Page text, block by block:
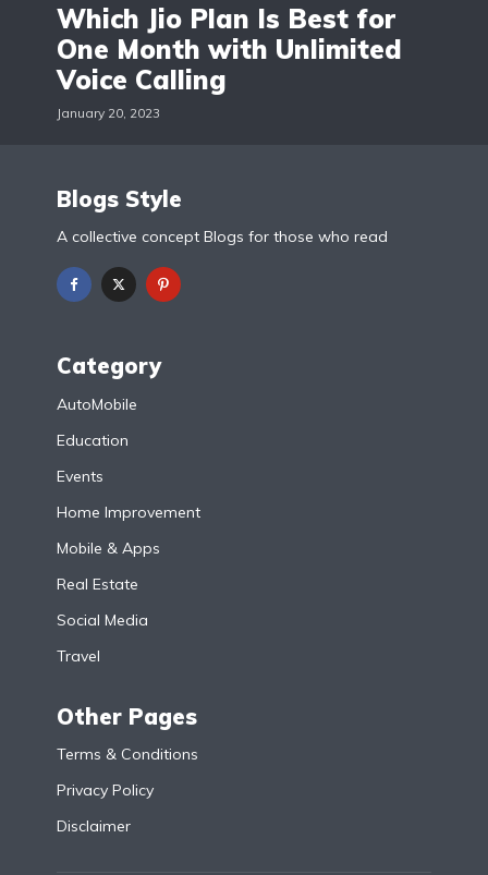
Which Jio Plan Is Best for
One Month with Unlimited
Voice Calling
January 20, 2023
Blogs Style
A collective concept Blogs for those who read
Category
AutoMobile
Education
Events
Home Improvement
Mobile & Apps
Real Estate
Social Media
Travel
Other Pages
Terms & Conditions
Privacy Policy
Disclaimer